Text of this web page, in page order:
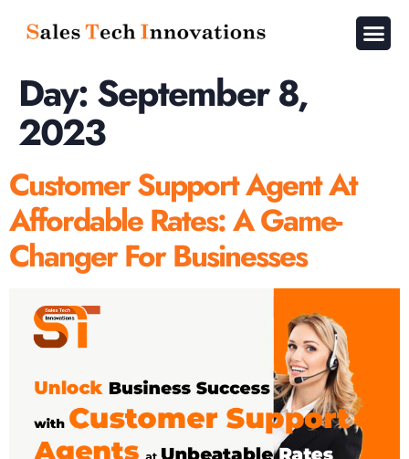
Day:September 8,
2023
Customer Support Agent At
Affordable Rates: A Game-
Changer For Businesses